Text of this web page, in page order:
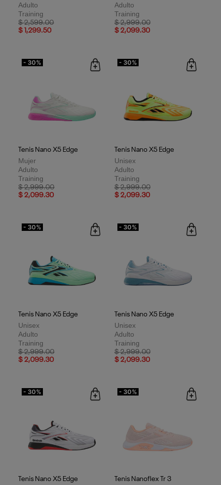
Adulto
Training
Price reduced from
$ 2,599.00to
$ 1,299.50
Adulto
Training
Price reduced from
$ 2,999.00to
$ 2,099.30
- 30%
Tenis Nano X5 Edge
Mujer
Adulto
Training
Price reduced from
$ 2,999.00to
$ 2,099.30
- 30%
Tenis Nano X5 Edge
Unisex
Adulto
Training
Price reduced from
$ 2,999.00to
$ 2,099.30
- 30%
Tenis Nano X5 Edge
Unisex
Adulto
Training
Price reduced from
$ 2,999.00to
$ 2,099.30
- 30%
Tenis Nano X5 Edge
Unisex
Adulto
Training
Price reduced from
$ 2,999.00to
$ 2,099.30
- 30%
Tenis Nano X5 Edge
- 30%
Tenis Nanoflex Tr 3